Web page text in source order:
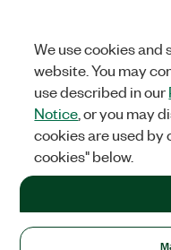
We use cookies and
website. You may
use described in our
Notice , or you may
cookies are used by
cookies" below.